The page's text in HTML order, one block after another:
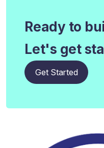
Ready to
Let's get
Get Started